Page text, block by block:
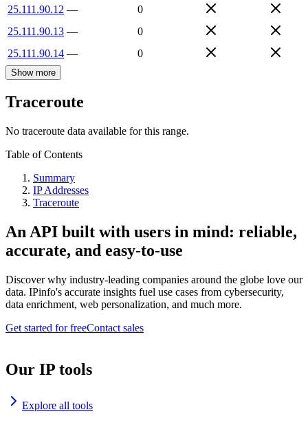
25.111.90.12 —
0
25.111.90.13 —
0
25.111.90.14 — 0
Show more
Traceroute
No traceroute data available for this range.
Table of Contents
Summary
IP Addresses
Traceroute
An API built with users in mind: reliable,
accurate, and easy-to-use
Discover why industry-leading companies around the globe love our
data. IPinfo's accurate insights fuel use cases from cybersecurity,
data enrichment, web personalization, and much more.
Get started for freeContact sales
Our IP tools
Explore all tools